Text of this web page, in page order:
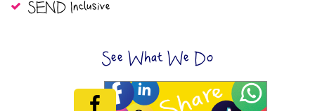
SEND Inclusive
See What We Do